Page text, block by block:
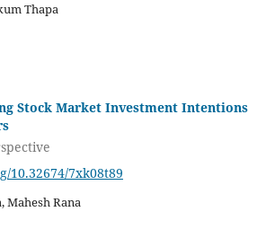
Thapa
Stock Market Investment Intentions
10.32674/7xk08t89
Mahesh Rana